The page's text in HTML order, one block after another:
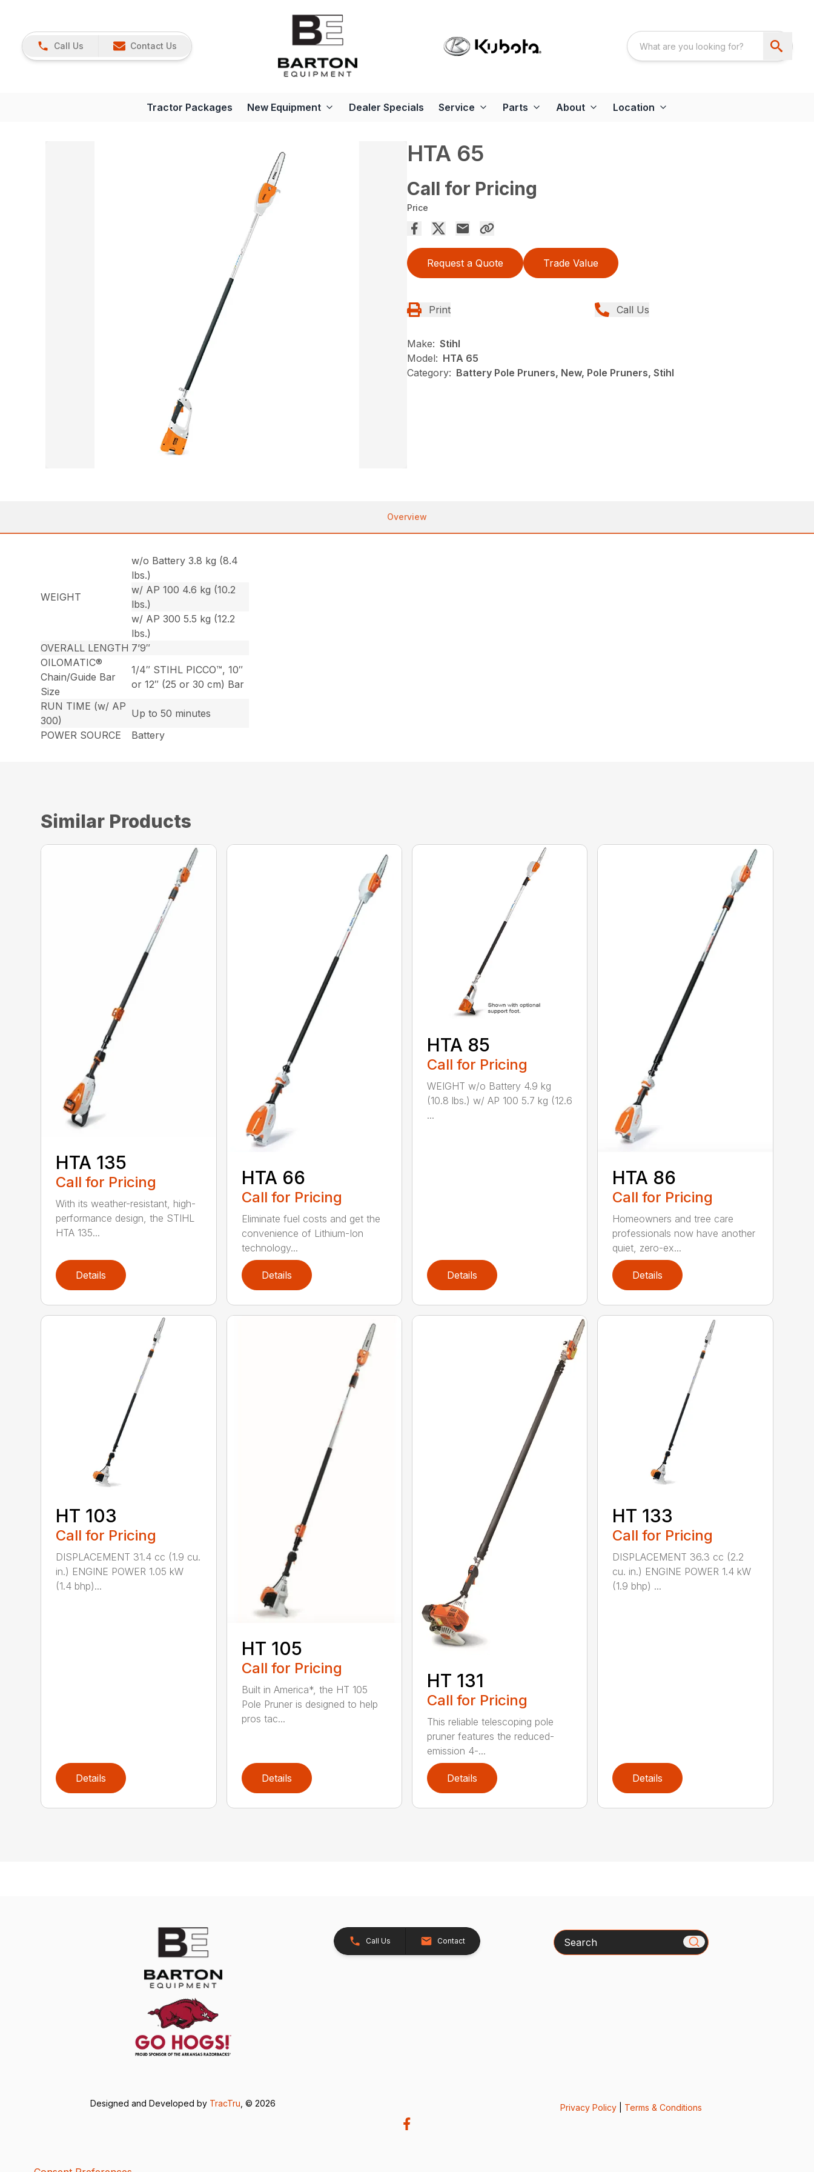
Call Us Contact Us
Tractor Packages New Equipment Dealer Specials Service Parts About Location
HTA 65
Call for Pricing
Price
Request a Quote Trade Value
Print Call Us
Make: Stihl
Model: HTA 65
Category: Battery Pole Pruners, New, Pole Pruners, Stihl
Overview
WEIGHT
w/o Battery 3.8 kg (8.4
lbs.)
w/ AP 100 4.6 kg (10.2
lbs.)
w/ AP 300 5.5 kg (12.2
lbs.)
OVERALL LENGTH 7’9″
OILOMATIC®
Chain/Guide Bar
Size
1/4″ STIHL PICCO™, 10″
or 12″ (25 or 30 cm) Bar
RUN TIME (w/ AP
300)
Up to 50 minutes
POWER SOURCE
Battery
Similar Products
HTA 135
Call for Pricing
With its weather-resistant, high-
performance design, the STIHL
HTA 135...
Details
HTA 66
Call for Pricing
Eliminate fuel costs and get the
convenience of Lithium-Ion
technology...
Details
HTA 85
Call for Pricing
WEIGHT w/o Battery 4.9 kg
(10.8 lbs.) w/ AP 100 5.7 kg (12.6
...
Details
HTA 86
Call for Pricing
Homeowners and tree care
professionals now have another
quiet, zero-ex...
Details
HT 103
Call for Pricing
DISPLACEMENT 31.4 cc (1.9 cu.
in.) ENGINE POWER 1.05 kW
(1.4 bhp)...
Details
HT 105
Call for Pricing
Built in America*, the HT 105
Pole Pruner is designed to help
pros tac...
Details
HT 131
Call for Pricing
This reliable telescoping pole
pruner features the reduced-
emission 4-...
Details
HT 133
Call for Pricing
DISPLACEMENT 36.3 cc (2.2
cu. in.) ENGINE POWER 1.4 kW
(1.9 bhp) ...
Details
Call Us Contact Search
Designed and Developed by TracTru , © 2026 Privacy Policy| Terms & Conditions